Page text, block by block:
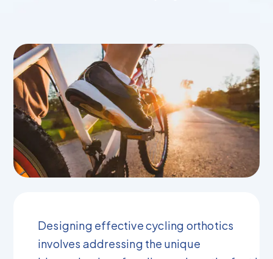
Designing effective cycling orthotics
involves addressing the unique